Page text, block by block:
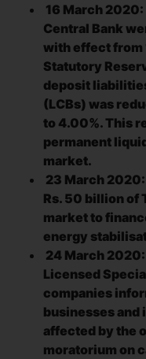
16 March
Central Bank
with effect from
Statutory
deposit
(LCBs) was
to 4.00%. This
permanent
market.
23 March
Rs. 50 billion of
market to
energy
24 March
Licensed
companies
businesses
affected by the
moratorium on